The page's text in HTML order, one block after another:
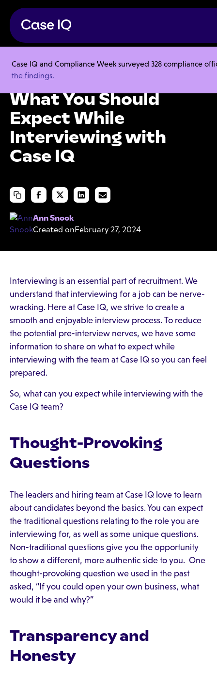
Case IQ and Compliance Week surveyed 328 compliance
the findings.
Careers
What You Should Expect While Interviewing with Case IQ
What You Should
Expect While
Interviewing with
Case IQ
Ann Snook
Created onFebruary 27, 2024
Interviewing is an essential part of recruitment. We
understand that interviewing for a job can be nerve-
wracking. Here at Case IQ, we strive to create a
smooth and enjoyable interview process. To reduce
the potential pre-interview nerves, we have some
information to share on what to expect while
interviewing with the team at Case IQ so you can feel
prepared.
So, what can you expect while interviewing with the
Case IQ team?
Thought-Provoking
Questions
The leaders and hiring team at Case IQ love to learn
about candidates beyond the basics. You can expect
the traditional questions relating to the role you are
interviewing for, as well as some unique questions.
Non-traditional questions give you the opportunity
to show a different, more authentic side to you. One
thought-provoking question we used in the past
asked, “If you could open your own business, what
would it be and why?”
Transparency and
Honesty